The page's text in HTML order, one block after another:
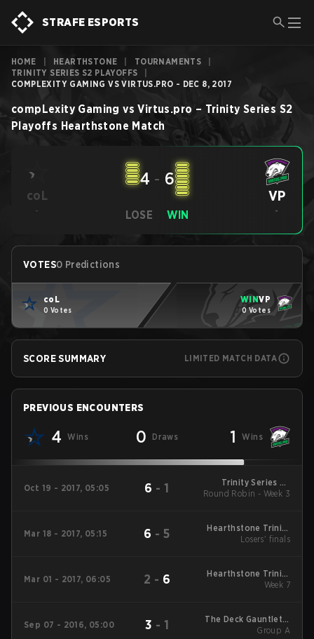
STRAFE ESPORTS
HOME HEARTHSTONE TOURNAMENTS
TRINITY SERIES S2 PLAYOFFS
COMPLEXITY GAMING VS VIRTUS.PRO - DEC 8, 2017
compLexity Gaming vs Virtus.pro – Trinity Series S2
Playoffs Hearthstone Match
coL
- LOSE
4 - 6
WIN
VP
-
VOTES0 Predictions
coL
0 Votes
WINVP
0 Votes
SCORE SUMMARY LIMITED MATCH DATA
PREVIOUS ENCOUNTERS
4 Wins 0 Draws 1 Wins
Oct 19 - 2017, 05:05 6 - 1
Trinity Series S2
Round Robin
Round Robin - Week 3
Mar 18 - 2017, 05:15 6 -5
Hearthstone Trinity
Series Playoffs
Losers' finals
Mar 01 - 2017, 06:05 2 - 6
Hearthstone Trinity
Series Round Robin
Week 7
Sep 07 - 2016, 05:00 3 - 1
The Deck Gauntlet 3
Round Robin
Group A